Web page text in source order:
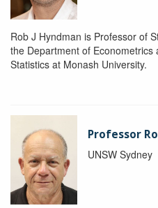
Rob J Hyndman is Professor of
the Department of Econometrics
Statistics at Monash University.
Professor
UNSW Sydney